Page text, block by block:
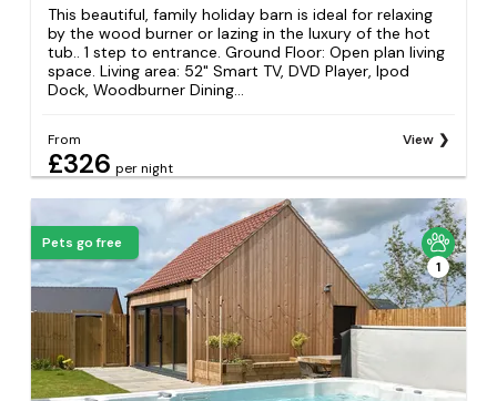
This beautiful, family holiday barn is ideal for relaxing
by the wood burner or lazing in the luxury of the hot
tub.. 1 step to entrance. Ground Floor: Open plan living
space. Living area: 52" Smart TV, DVD Player, Ipod
Dock, Woodburner Dining...
From
£326 per night
View
Pets go free
1